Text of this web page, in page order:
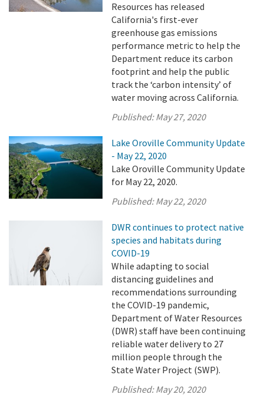
Resources has released
California's first-ever
greenhouse gas emissions
performance metric to help the
Department reduce its carbon
footprint and help the public
track the ‘carbon intensity’ of
water moving across California.
Published:May 27, 2020
Lake Oroville Community Update
- May 22, 2020
Lake Oroville Community Update
for May 22, 2020.
Published:May 22, 2020
DWR continues to protect native
species and habitats during
COVID-19
While adapting to social
distancing guidelines and
recommendations surrounding
the COVID-19 pandemic,
Department of Water Resources
(DWR) staff have been continuing
reliable water delivery to 27
million people through the
State Water Project (SWP).
Published:May 20, 2020